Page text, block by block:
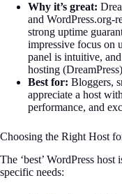
Why it’s great:
and WordPress.org-
strong uptime
impressive focus on
panel is intuitive,
hosting
Best for: Bloggers,
appreciate a host
performance, and
Choosing the Right Host
The ‘best’ WordPress
specific needs: